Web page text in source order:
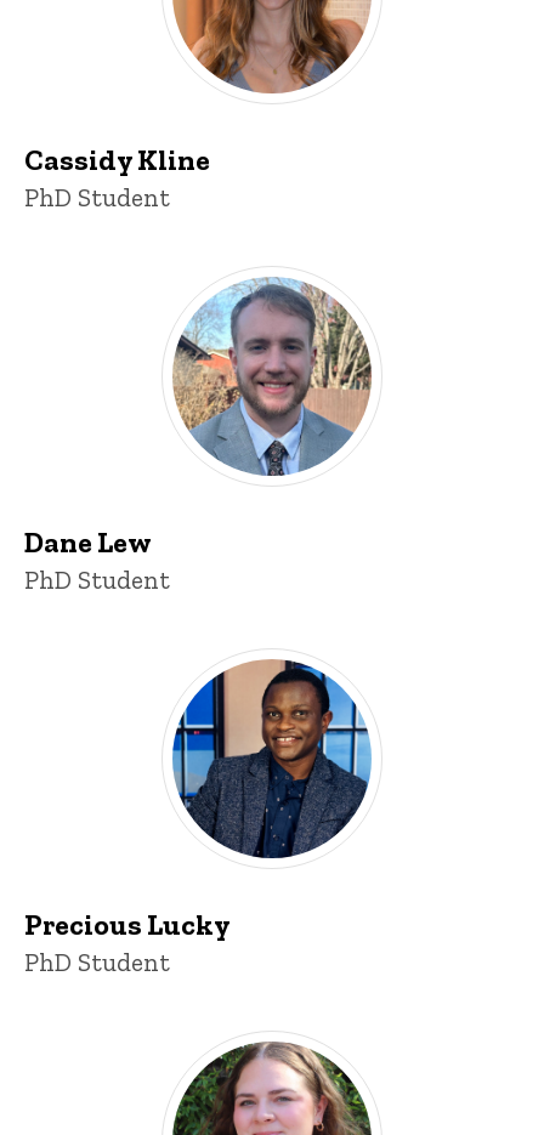
Cassidy Kline
Title/Position
PhD Student
Dane Lew
Title/Position
PhD Student
Precious Lucky
Title/Position
PhD Student